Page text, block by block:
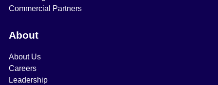
Commercial Partners
About
About Us
Careers
Leadership